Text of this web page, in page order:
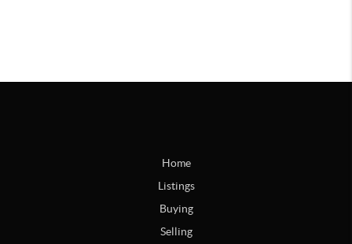
Home
Listings
Buying
Selling